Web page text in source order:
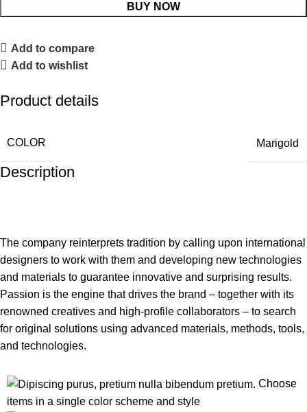
BUY NOW
Add to compare
Add to wishlist
Product details
COLOR Marigold
Description
The company reinterprets tradition by calling upon international
designers to work with them and developing new technologies
and materials to guarantee innovative and surprising results.
Passion is the engine that drives the brand – together with its
renowned creatives and high-profile collaborators – to search
for original solutions using advanced materials, methods, tools,
and technologies.
Choose
items in a single color scheme and style